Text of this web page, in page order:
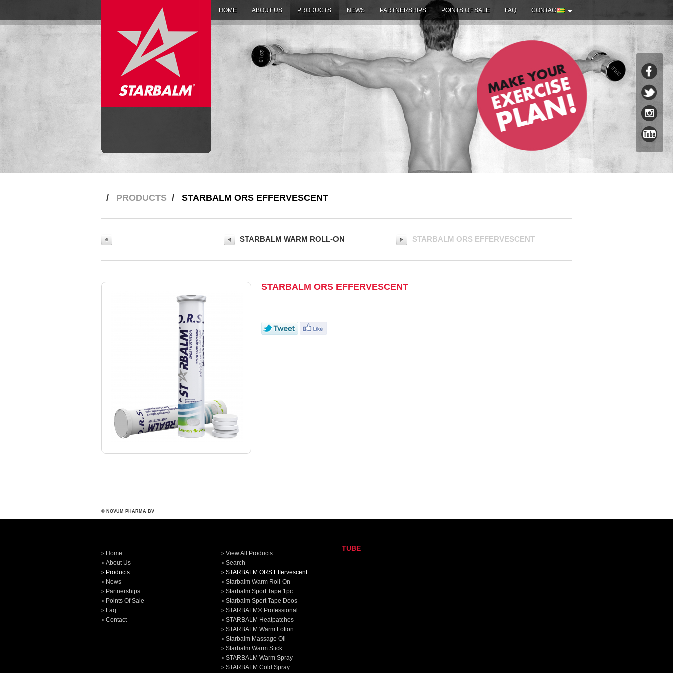
HOME ABOUT US PRODUCTS NEWS PARTNERSHIPS POINTS OF SALE FAQ CONTACT
/ PRODUCTS / STARBALM ORS EFFERVESCENT
STARBALM WARM ROLL-ON STARBALM ORS EFFERVESCENT
STARBALM ORS EFFERVESCENT
© NOVUM PHARMA BV
Home
About Us
Products
News
Partnerships
Points Of Sale
Faq
Contact
View All Products
Search
STARBALM ORS Effervescent
Starbalm Warm Roll-On
Starbalm Sport Tape 1pc
Starbalm Sport Tape Doos
STARBALM® Professional
STARBALM Heatpatches
STARBALM Warm Lotion
Starbalm Massage Oil
Starbalm Warm Stick
STARBALM Warm Spray
STARBALM Cold Spray
TUBE